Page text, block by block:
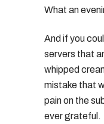
What an
And if you
servers that
whipped
mistake that
pain on the
ever grateful.